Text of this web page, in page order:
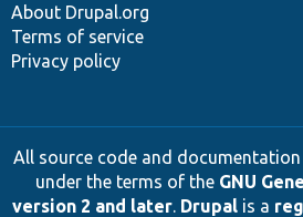
About Drupal.org
Terms of service
Privacy policy
All source code and
under the terms of the GNU
version 2 and later. Drupalis a